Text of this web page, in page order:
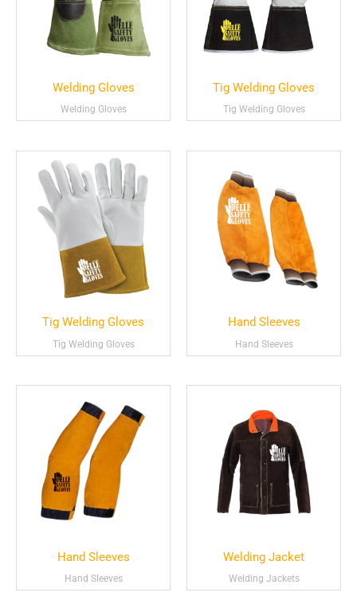
Welding Gloves
Welding Gloves
Tig Welding Gloves
Tig Welding Gloves
Tig Welding Gloves
Tig Welding Gloves
Hand Sleeves
Hand Sleeves
Hand Sleeves
Hand Sleeves
Welding Jacket
Welding Jackets